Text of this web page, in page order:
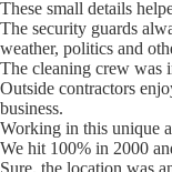
These small details
The security guards
weather, politics and
The cleaning crew was
Outside contractors
business.
Working in this unique
We hit 100% in 2000
Sure, the location was